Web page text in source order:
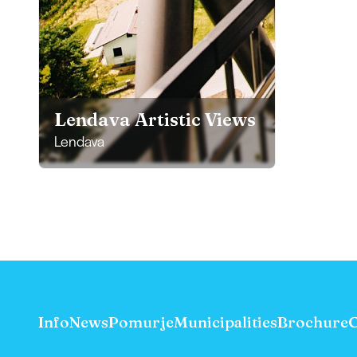
Lendava Artistic Views
Lendava
InfoNewsPomurjeMunicipalitiesBrochure